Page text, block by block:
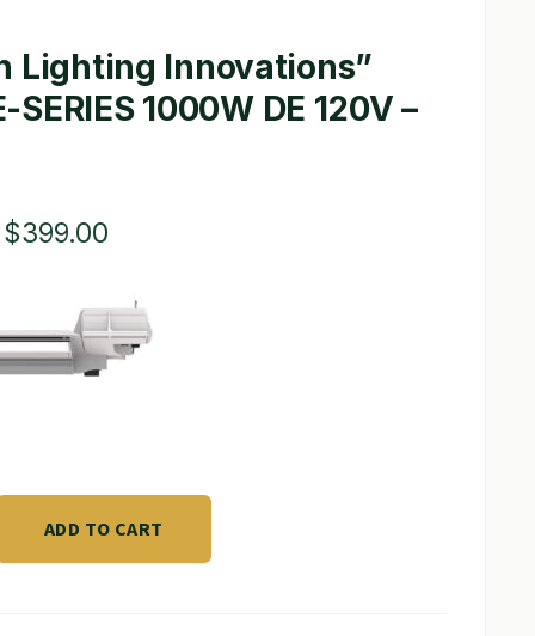
Lighting Innovations”
SERIES 1000W DE 120V –
Original
$715.00.
$399.00Current
is:
$399.00.
ADD TO CART